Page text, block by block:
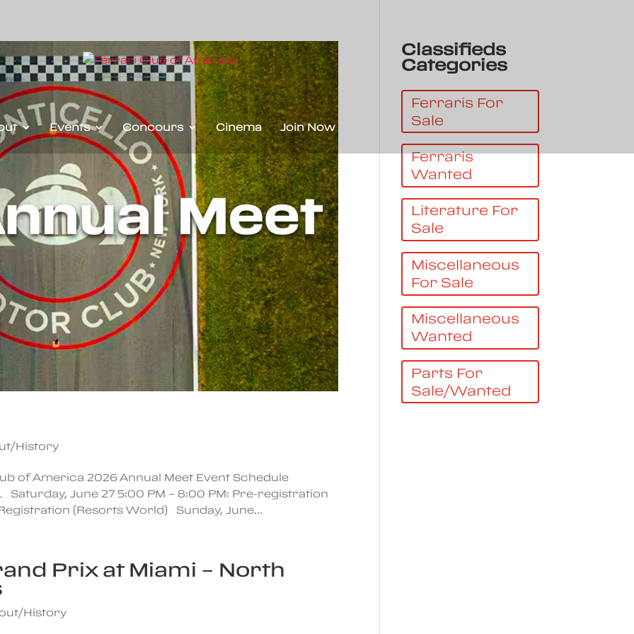
Events Concours Cinema Join Now
History
of America 2026 Annual Meet Event Schedule
Saturday, June 27 5:00 PM – 8:00 PM: Pre-registration
(Resorts World) Sunday, June...
Prix at Miami – North
History
Classifieds
Categories
Ferraris For
Sale
Ferraris
Wanted
Literature For
Sale
Miscellaneous
For Sale
Miscellaneous
Wanted
Parts For
Sale/Wanted